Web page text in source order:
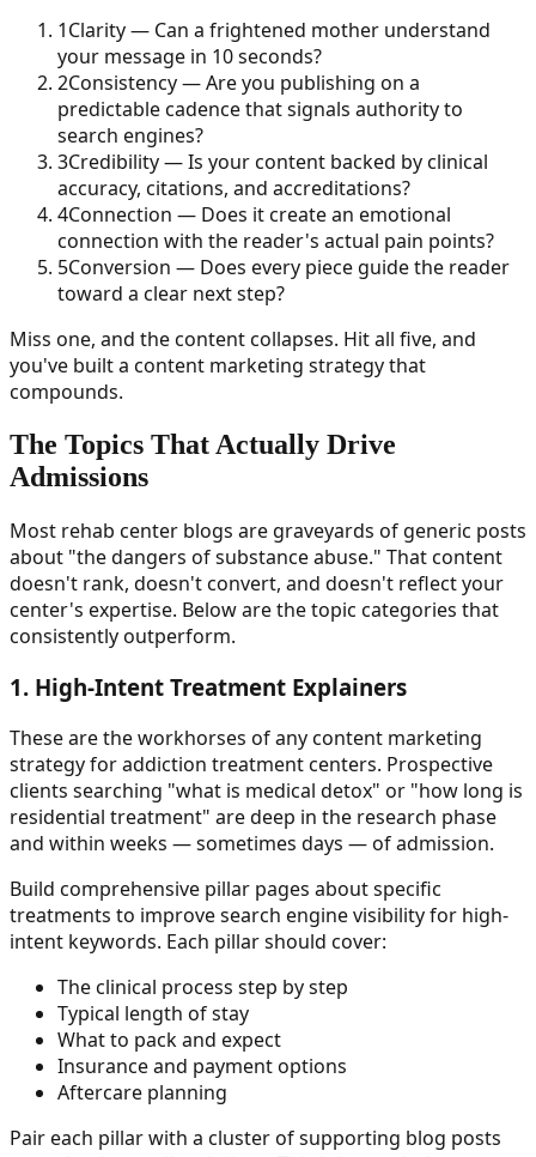
1Clarity — Can a frightened mother understand
your message in 10 seconds?
2Consistency — Are you publishing on a
predictable cadence that signals authority to
search engines?
3Credibility — Is your content backed by clinical
accuracy, citations, and accreditations?
4Connection — Does it create an emotional
connection with the reader's actual pain points?
5Conversion — Does every piece guide the reader
toward a clear next step?
Miss one, and the content collapses. Hit all five, and
you've built a content marketing strategy that
compounds.
The Topics That Actually Drive
Admissions
Most rehab center blogs are graveyards of generic posts
about "the dangers of substance abuse." That content
doesn't rank, doesn't convert, and doesn't reflect your
center's expertise. Below are the topic categories that
consistently outperform.
1. High-Intent Treatment Explainers
These are the workhorses of any content marketing
strategy for addiction treatment centers. Prospective
clients searching "what is medical detox" or "how long is
residential treatment" are deep in the research phase
and within weeks — sometimes days — of admission.
Build comprehensive pillar pages about specific
treatments to improve search engine visibility for high-
intent keywords. Each pillar should cover:
The clinical process step by step
Typical length of stay
What to pack and expect
Insurance and payment options
Aftercare planning
Pair each pillar with a cluster of supporting blog posts